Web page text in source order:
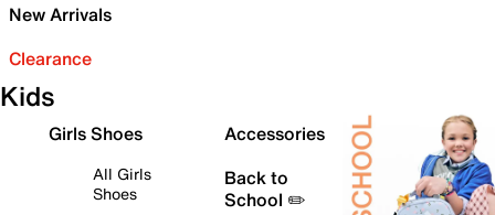
New Arrivals
Clearance
Kids
Girls Shoes
All Girls
Shoes
Accessories
Back to
School ✏️